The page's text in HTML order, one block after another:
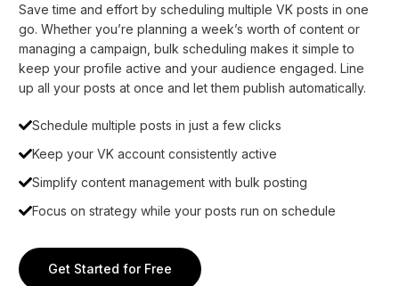
Save time and effort by scheduling multiple VK posts in one
go. Whether you’re planning a week’s worth of content or
managing a campaign, bulk scheduling makes it simple to
keep your profile active and your audience engaged. Line
up all your posts at once and let them publish automatically.
Schedule multiple posts in just a few clicks
Keep your VK account consistently active
Simplify content management with bulk posting
Focus on strategy while your posts run on schedule
Get Started for Free